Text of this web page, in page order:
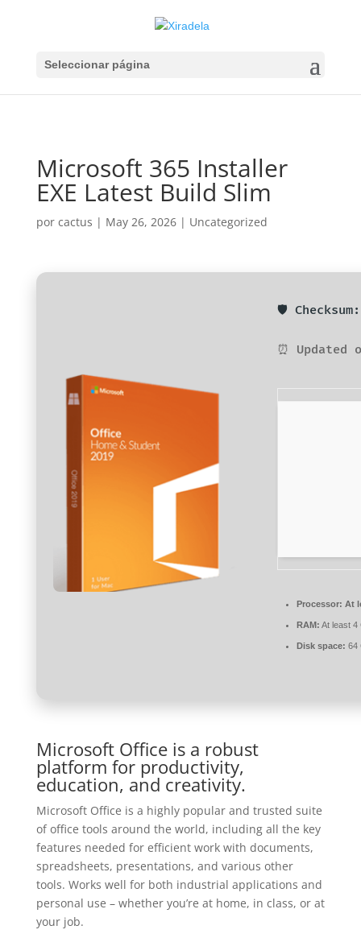
Seleccionar página
Microsoft 365 Installer
EXE Latest Build Slim
por cactus | May 26, 2026| Uncategorized
🛡️
⏰ Updated
Processor: At
RAM: At least 4
Disk space: 64
Microsoft Office is a robust
platform for productivity,
education, and creativity.
Microsoft Office is a highly popular and trusted suite
of office tools around the world, including all the key
features needed for efficient work with documents,
spreadsheets, presentations, and various other
tools. Works well for both industrial applications and
personal use – whether you’re at home, in class, or at
your job.